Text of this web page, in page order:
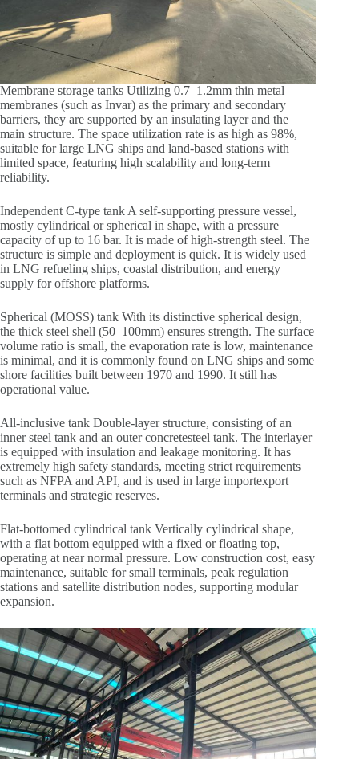
Membrane storage tanks Utilizing 0.7–1.2mm thin metal
membranes (such as Invar) as the primary and secondary
barriers, they are supported by an insulating layer and the
main structure. The space utilization rate is as high as 98%,
suitable for large LNG ships and land-based stations with
limited space, featuring high scalability and long-term
reliability.
Independent C-type tank A self-supporting pressure vessel,
mostly cylindrical or spherical in shape, with a pressure
capacity of up to 16 bar. It is made of high-strength steel. The
structure is simple and deployment is quick. It is widely used
in LNG refueling ships, coastal distribution, and energy
supply for offshore platforms.
Spherical (MOSS) tank With its distinctive spherical design,
the thick steel shell (50–100mm) ensures strength. The surface
volume ratio is small, the evaporation rate is low, maintenance
is minimal, and it is commonly found on LNG ships and some
shore facilities built between 1970 and 1990. It still has
operational value.
All-inclusive tank Double-layer structure, consisting of an
inner steel tank and an outer concretesteel tank. The interlayer
is equipped with insulation and leakage monitoring. It has
extremely high safety standards, meeting strict requirements
such as NFPA and API, and is used in large importexport
terminals and strategic reserves.
Flat-bottomed cylindrical tank Vertically cylindrical shape,
with a flat bottom equipped with a fixed or floating top,
operating at near normal pressure. Low construction cost, easy
maintenance, suitable for small terminals, peak regulation
stations and satellite distribution nodes, supporting modular
expansion.